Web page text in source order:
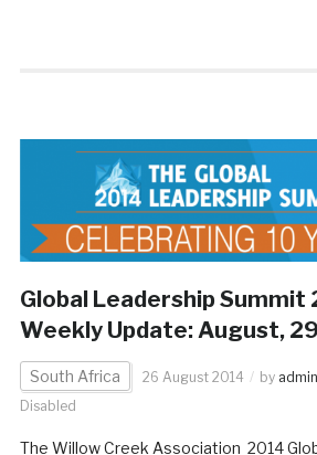
Global Leadership Summit
Weekly Update: August, 29
South Africa 26 August 2014 by admin
Disabled
The Willow Creek Association 2014